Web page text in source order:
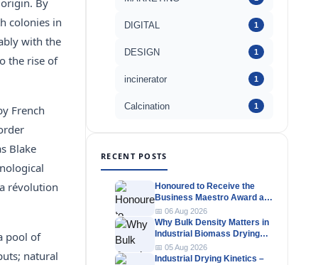
By
colonies in
with the
the rise of
French
Blake
révolution
pool of
natural
DIGITAL 1
DESIGN 1
incinerator 1
Calcination 1
RECENT POSTS
Honoured to Receive the
Business Maestro Award at
Tally MSME Honours 2026
📅 06 Aug 2026
Why Bulk Density Matters in
Industrial Biomass Drying
Systems
📅 05 Aug 2026
Industrial Drying Kinetics –